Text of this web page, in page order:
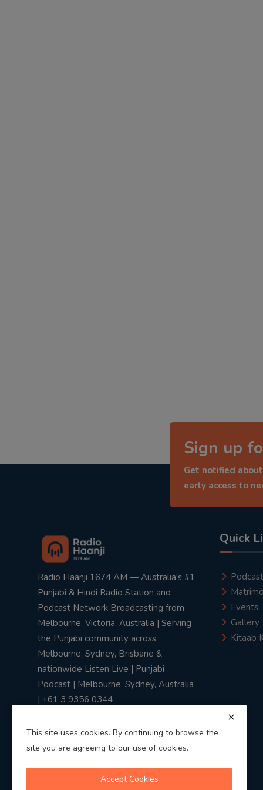
Sign up
Get notified
early access to
Radio Haanji 1674 AM — Australia's #1
Punjabi & Hindi Radio Station and
Podcast Network Broadcasting from
Melbourne, Victoria, Australia | Serving
the Punjabi community across
Melbourne, Sydney, Brisbane &
nationwide Listen Live | Punjabi
Podcast | Melbourne, Sydney, Australia
| +61 3 9356 0344
Quick
Podcast
Events
Gallery
Kitaab
This site uses cookies. By continuing to browse the
site you are agreeing to our use of cookies.
Accept Cookies